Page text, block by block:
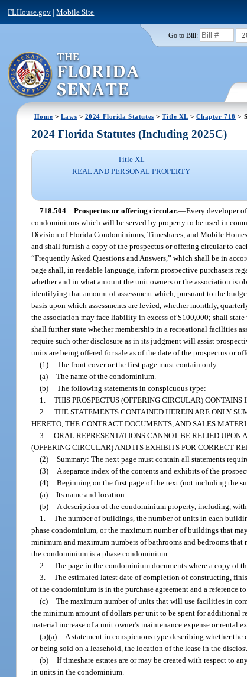
FLHouse.gov |Mobile Site
Go to Bill:
Home > Laws > 2024 Florida Statutes >Title XL> Chapter 718 >
2024 Florida Statutes (Including 2025C)
Title XL
REAL AND PERSONAL PROPERTY
718.504 Prospectus or offering circular.—Every developer
condominiums which will be served by property to be used in
Division of Florida Condominiums, Timeshares, and Mobile
and shall furnish a copy of the prospectus or offering circular to
“Frequently Asked Questions and Answers,” which shall be in
page shall, in readable language, inform prospective purchasers
whether and in what amount the unit owners or the association is
identifying that amount of assessment which, pursuant to the
basis upon which assessments are levied, whether monthly,
the association may face liability in excess of $100,000; shall
shall further state whether membership in a recreational facilities
require such other disclosure as in its judgment will assist
units are being offered for sale as of the date of the prospectus
(1) The front cover or the first page must contain only:
(a) The name of the condominium.
(b) The following statements in conspicuous type:
1. THIS PROSPECTUS (OFFERING CIRCULAR)
2. THE STATEMENTS CONTAINED HEREIN ARE ONLY
HERETO, THE CONTRACT DOCUMENTS, AND SALES
3. ORAL REPRESENTATIONS CANNOT BE RELIED UPON
(OFFERING CIRCULAR) AND ITS EXHIBITS FOR CORRECT
(2) Summary: The next page must contain all statements
(3)
A separate index of the contents and exhibits of the
(4) Beginning on the first page of the text (not including the
(a) Its name and location.
(b)
A description of the condominium property, including,
1. The number of buildings, the number of units in each
phase condominium, or the maximum number of buildings that
minimum and maximum numbers of bathrooms and bedrooms
the condominium is a phase condominium.
2. The page in the condominium documents where a copy of
3. The estimated latest date of completion of constructing,
of the condominium is in the purchase agreement and a reference
(c) The maximum number of units that will use facilities in
the minimum amount of dollars per unit to be spent for
material increase of a unit owner’s maintenance expense or rental
(5)(a)
A statement in conspicuous type describing whether
or being sold on a leasehold, the location of the lease in the
(b) If timeshare estates are or may be created with respect to
in units in the condominium.